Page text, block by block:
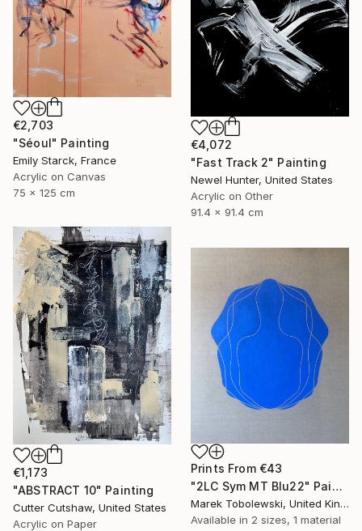
€2,703
"Séoul" Painting
Emily Starck, France
Acrylic on Canvas
75 x 125 cm
€4,072
"Fast Track 2" Painting
Newel Hunter, United States
Acrylic on Other
91.4 x 91.4 cm
€1,173
"ABSTRACT 10" Painting
Cutter Cutshaw, United States
Acrylic on Paper
Prints From €43
"2LC Sym MT Blu22" Painting
Marek Tobolewski, United Kingdom
Available in 2 sizes, 1 material